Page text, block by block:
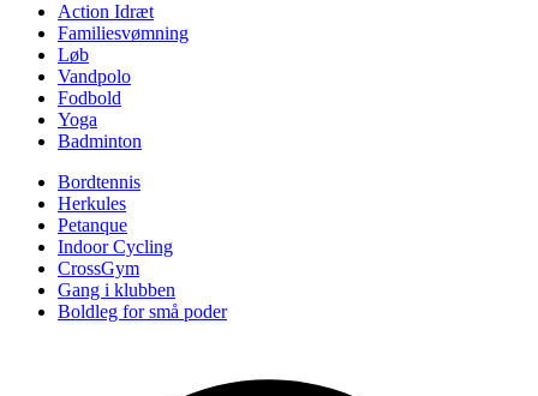
Action Idræt
Familiesvømning
Løb
Vandpolo
Fodbold
Yoga
Badminton
Bordtennis
Herkules
Petanque
Indoor Cycling
CrossGym
Gang i klubben
Boldleg for små poder